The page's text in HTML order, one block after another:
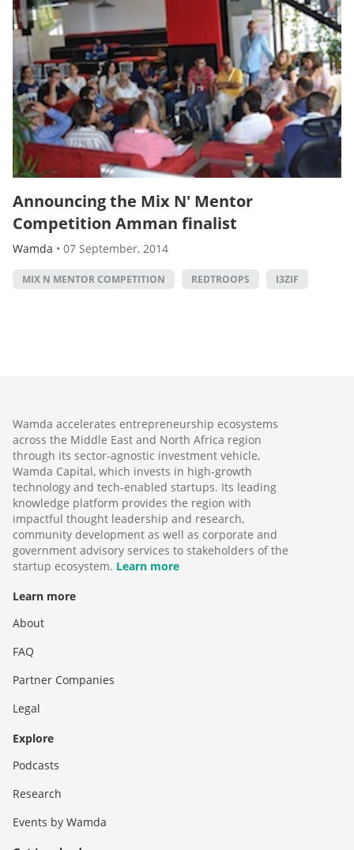
Announcing the Mix N' Mentor
Competition Amman finalist
Wamda • 07 September, 2014
MIX N MENTOR COMPETITION REDTROOPS I3ZIF
Wamda accelerates entrepreneurship ecosystems
across the Middle East and North Africa region
through its sector-agnostic investment vehicle,
Wamda Capital, which invests in high-growth
technology and tech-enabled startups. Its leading
knowledge platform provides the region with
impactful thought leadership and research,
community development as well as corporate and
government advisory services to stakeholders of the
startup ecosystem. Learn more
Learn more
About
FAQ
Partner Companies
Legal
Explore
Podcasts
Research
Events by Wamda